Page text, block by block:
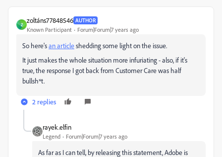
Z
zoltáns77848546 AUTHOR
Known Participant Forum|Forum|7 years ago
So here'san articleshedding some light on the issue.
It just makes the whole situation more infuriating - also, if it's
true, the response I got back from Customer Care was half
bullsh*t.
2 replies
rayek.elfin
Legend Forum|Forum|7 years ago
As far as I can tell, by releasing this statement, Adobe is